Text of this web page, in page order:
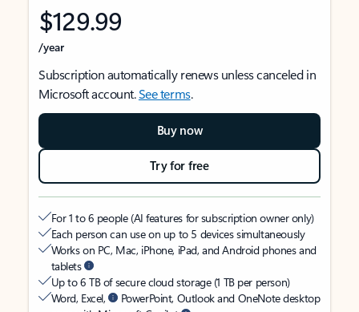
$129.99
/year
Subscription automatically renews unless canceled in
Microsoft account.See terms.
Buy now
Try for free
For 1 to 6 people (AI features for subscription owner only)
Each person can use on up to 5 devices simultaneously
Works on PC, Mac, iPhone, iPad, and Android phones and
tablets
Up to 6 TB of secure cloud storage (1 TB per person)
Word, Excel,
PowerPoint, Outlook and OneNote desktop